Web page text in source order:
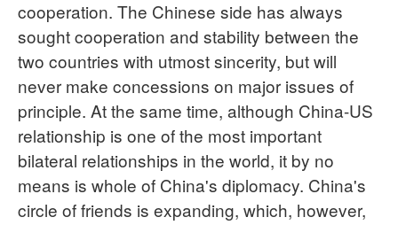
cooperation. The Chinese side has always
sought cooperation and stability between the
two countries with utmost sincerity, but will
never make concessions on major issues of
principle. At the same time, although China-US
relationship is one of the most important
bilateral relationships in the world, it by no
means is whole of China's diplomacy. China's
circle of friends is expanding, which, however,